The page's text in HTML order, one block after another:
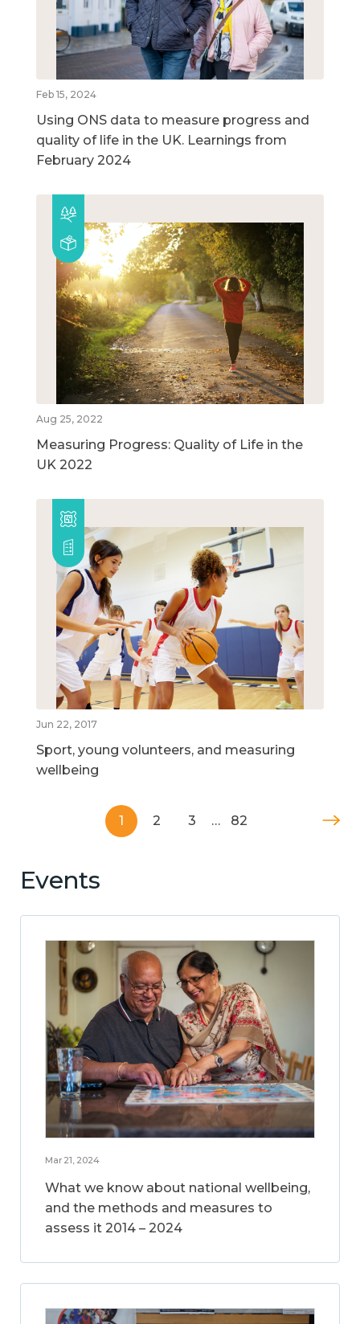
Feb 15, 2024
Using ONS data to measure progress and
quality of life in the UK. Learnings from
February 2024
Aug 25, 2022
Measuring Progress: Quality of Life in the
UK 2022
Jun 22, 2017
Sport, young volunteers, and measuring
wellbeing
1 2 3 … 82
Events
Mar 21, 2024
What we know about national wellbeing,
and the methods and measures to
assess it 2014 – 2024